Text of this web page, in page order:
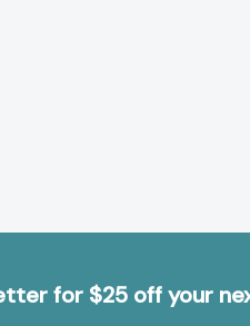
for $25 off your